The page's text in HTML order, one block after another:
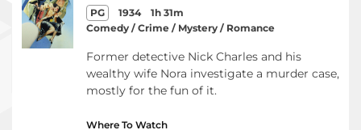
PG 1934
1h 31m
Comedy / Crime / Mystery / Romance
Former detective Nick Charles and his
wealthy wife Nora investigate a murder case,
mostly for the fun of it.
Where To Watch